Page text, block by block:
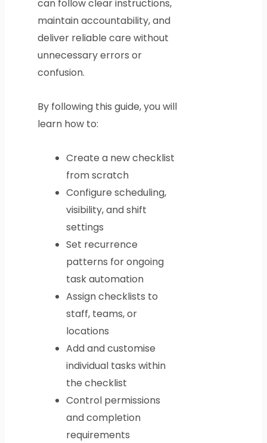
can follow clear instructions,
maintain accountability, and
deliver reliable care without
unnecessary errors or
confusion.
By following this guide, you will
learn how to:
Create a new checklist
from scratch
Configure scheduling,
visibility, and shift
settings
Set recurrence
patterns for ongoing
task automation
Assign checklists to
staff, teams, or
locations
Add and customise
individual tasks within
the checklist
Control permissions
and completion
requirements